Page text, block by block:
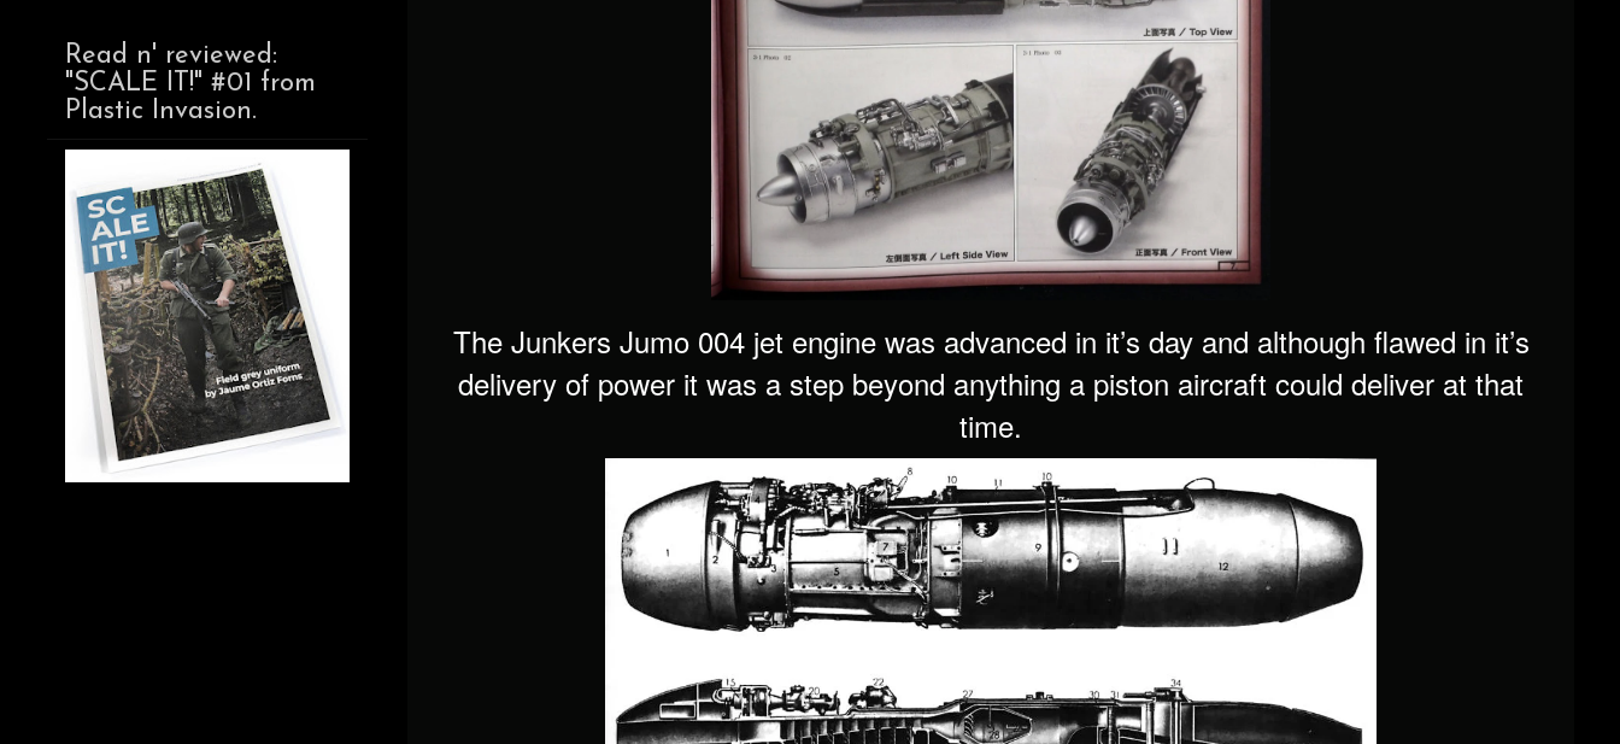
The Junkers Jumo 004 jet engine was advanced in it’s day and although flawed in it’s
delivery of power it was a step beyond anything a piston aircraft could deliver at that
time.
Read n' reviewed:
"SCALE IT!" #01 from
Plastic Invasion.